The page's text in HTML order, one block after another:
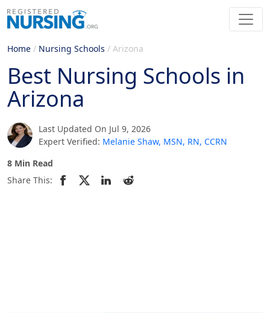
Home / Nursing Schools / Arizona
Best Nursing Schools in
Arizona
Last Updated On Jul 9, 2026
Expert Verified: Melanie Shaw, MSN, RN, CCRN
8 Min Read
Share This: